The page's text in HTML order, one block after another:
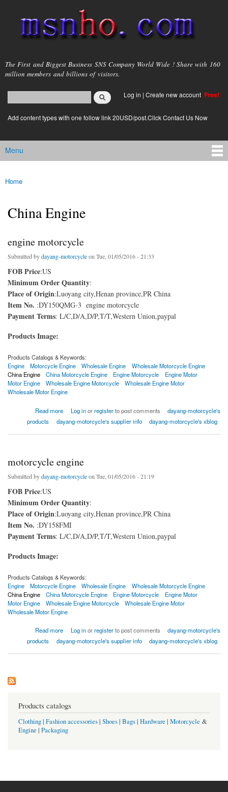
main
content
msnho.com
The First and Biggest Business SNS Company World Wide ! Share with 160
million members and billions of visitors.
Search form
login link
Log in | Create new account Free!
Add content types with one follow link 20USD/post.Click Contact Us Now
Main menu
Menu
You are here
Home
China Engine
engine motorcycle
Submitted bydayang-motorcycleon Tue, 01/05/2016 - 21:33
FOB Price:US
Minimum Order Quantity:
Place of Origin:Luoyang city,Henan province,PR China
Item No. :DY150QMG-3 engine motorcycle
Payment Terms: L/C,D/A,D/P,T/T,Western Union,paypal
Products Image:
Products Catalogs & Keywords:
Engine
Motorcycle Engine Wholesale Engine
Wholesale Motorcycle Engine
China Engine
China Motorcycle Engine Engine Motorcycle
Engine Motor
Motor Engine
Wholesale Engine Motorcycle
Wholesale Engine Motor
Wholesale Motor Engine
Read more
about engine motorcycle Log inorregisterto post comments
dayang-motorcycle's
products
dayang-motorcycle's supplier info dayang-motorcycle's xblog
motorcycle engine
Submitted bydayang-motorcycleon Tue, 01/05/2016 - 21:19
FOB Price:US
Minimum Order Quantity:
Place of Origin:Luoyang city,Henan province,PR China
Item No. :DY158FMI
Payment Terms: L/C,D/A,D/P,T/T,Western Union,paypal
Products Image:
Products Catalogs & Keywords:
Engine
Motorcycle Engine Wholesale Engine
Wholesale Motorcycle Engine
China Engine
China Motorcycle Engine Engine Motorcycle
Engine Motor
Motor Engine
Wholesale Engine Motorcycle
Wholesale Engine Motor
Wholesale Motor Engine
Read more
about motorcycle engine Log inorregisterto post comments
dayang-motorcycle's
products
dayang-motorcycle's supplier info dayang-motorcycle's xblog
Products catalogs
Clothing| Fashion accessories| Shoes| Bags| Hardware | Motorcycle &
Engine | Packaging